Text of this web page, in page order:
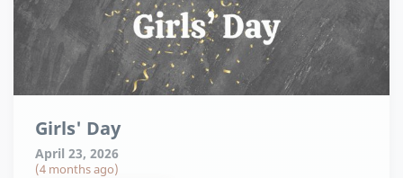
Girls' Day
April 23, 2026
(4 months ago)